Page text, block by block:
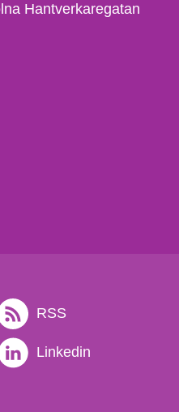
Hantverkaregatan
RSS
Linkedin